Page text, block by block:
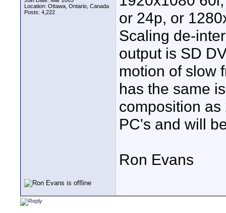
Location: Ottawa, Ontario, Canada
Posts: 4,222
or 24p, or
Scaling de-
output is SD
motion of slow
has the same
composition
PC's and will
Ron Evans